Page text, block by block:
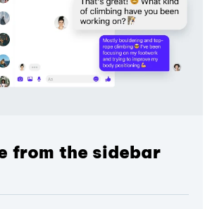
from the sidebar